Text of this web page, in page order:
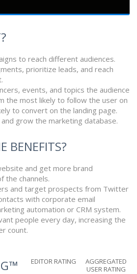
to reach different audiences.
prioritize leads, and reach
events, and topics the audience
the most likely to follow the user on
to convert on the landing page.
and grow the marketing database.
BENEFITS?
and get more brand
the channels.
and target prospects from Twitter
with corporate email
automation or CRM system.
people every day, increasing the
count.
EDITOR RATING
AGGREGATED
USER RATING